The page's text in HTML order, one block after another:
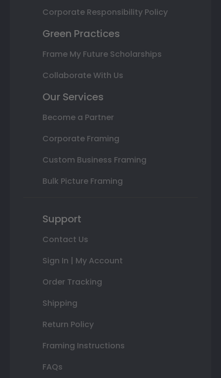
Corporate Responsibility Policy
Green Practices
Frame My Future Scholarships
Collaborate With Us
Our Services
Become a Partner
Corporate Framing
Custom Business Framing
Bulk Picture Framing
Support
Contact Us
Sign In | My Account
Order Tracking
Shipping
Return Policy
Framing Instructions
FAQs